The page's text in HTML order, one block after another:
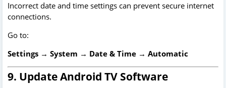
Incorrect date and time settings can prevent secure internet
connections.
Go to:
Settings → System → Date & Time → Automatic
9. Update Android TV Software